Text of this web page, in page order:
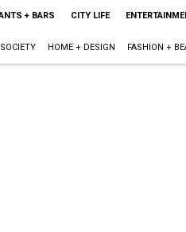
+ BARS CITY LIFE
SOCIETY HOME + DESIGN FASHION +